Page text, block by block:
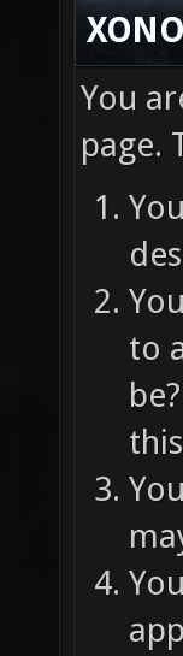
You
page.
to